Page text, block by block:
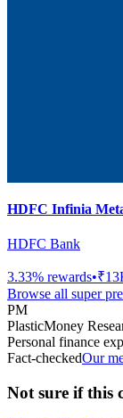
HDFC Infinia
HDFC Bank
3.33% rewards•
Browse all super
PM
PlasticMoney
Personal finance
Fact-checkedOur
Not sure if this